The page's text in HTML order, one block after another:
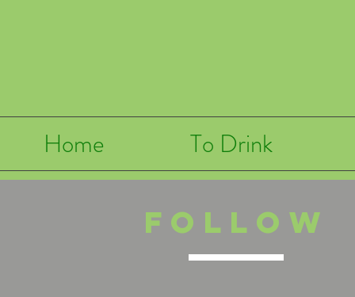
Home To Drink
Follow